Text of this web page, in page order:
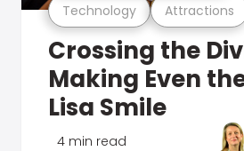
Technology Attractions
Crossing the
Making Even
Lisa Smile
4 min read